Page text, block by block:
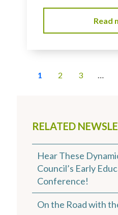
RELATED
Hear These
Council’s Early
Conference!
On the Road with
Read
1 2 3 …